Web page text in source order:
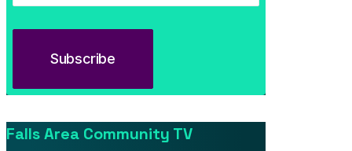
April 28, 2026
Kray Van Kirk with John Fealy at Stage 33 Live
Falls Area Community TV